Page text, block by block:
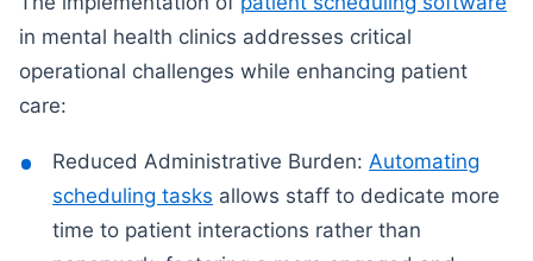
in mental health clinics addresses critical
operational challenges while enhancing patient
care:
Reduced Administrative Burden:Automating
scheduling tasks allows staff to dedicate more
time to patient interactions rather than